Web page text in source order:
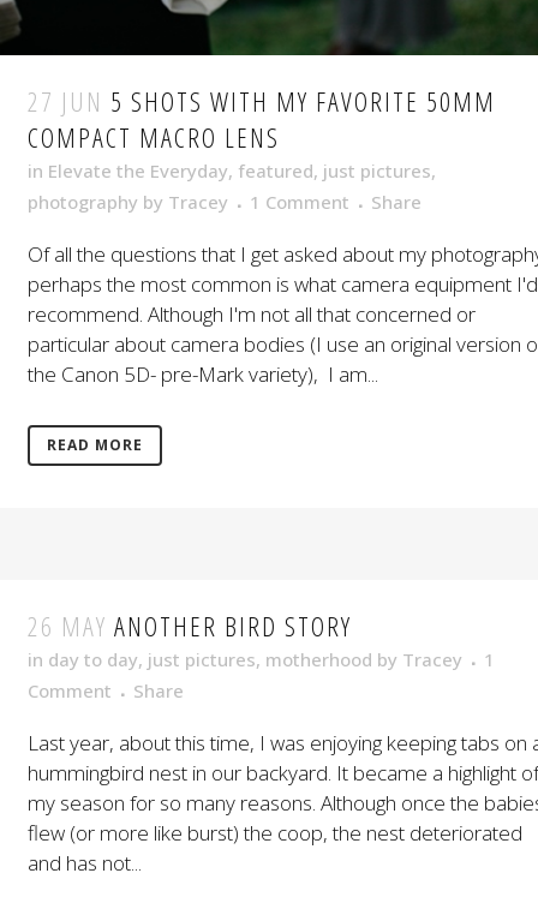
27 JUN 5 SHOTS WITH MY FAVORITE 50MM
COMPACT MACRO LENS
in Elevate the Everyday, featured, just pictures,
photography by Tracey 1 Comment Share
Of all the questions that I get asked about my
perhaps the most common is what camera equipment I'd
recommend. Although I'm not all that concerned or
particular about camera bodies (I use an original version
the Canon 5D- pre-Mark variety), I am...
READ MORE
26 MAY ANOTHER BIRD STORY
in day to day, just pictures, motherhood by Tracey
1
Comment
Share
Last year, about this time, I was enjoying keeping tabs on
hummingbird nest in our backyard. It became a highlight of
my season for so many reasons. Although once the
flew (or more like burst) the coop, the nest deteriorated
and has not...